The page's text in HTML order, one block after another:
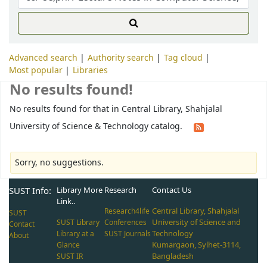
Advanced search Authority search
Tag cloud
Most popular
Libraries
No results found!
No results found for that in Central Library, Shahjalal
University of Science & Technology catalog.
Sorry, no suggestions.
SUST Info:
SUST
Contact
About
Library More
Link..
SUST Library
Library at a
Glance
SUST IR
Research
Research4life
Conferences
SUST Journals
Contact Us
Central Library, Shahjalal
University of Science and
Technology
Kumargaon, Sylhet-3114,
Bangladesh